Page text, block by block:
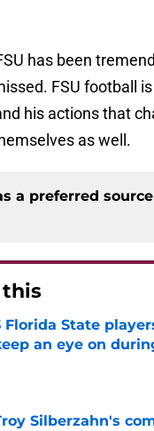
has been
FSU football
his actions that
as well.
a preferred
this
Florida State
an eye on
by on Invalid Date
Silberzahn's